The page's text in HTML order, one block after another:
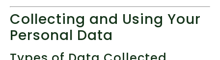
Collecting and Using Your
Personal Data